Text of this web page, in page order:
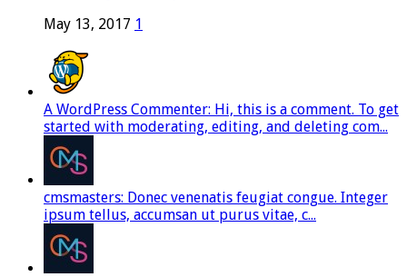
May 13, 2017 1
A WordPress Commenter: Hi, this is a comment. To get
started with moderating, editing, and deleting com...
cmsmasters: Donec venenatis feugiat congue. Integer
ipsum tellus, accumsan ut purus vitae, c...